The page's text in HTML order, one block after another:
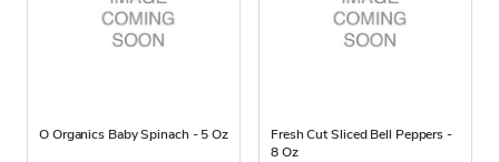
O Organics Baby Spinach - 5 Oz
Fresh Cut Sliced Bell Peppers -
8 Oz